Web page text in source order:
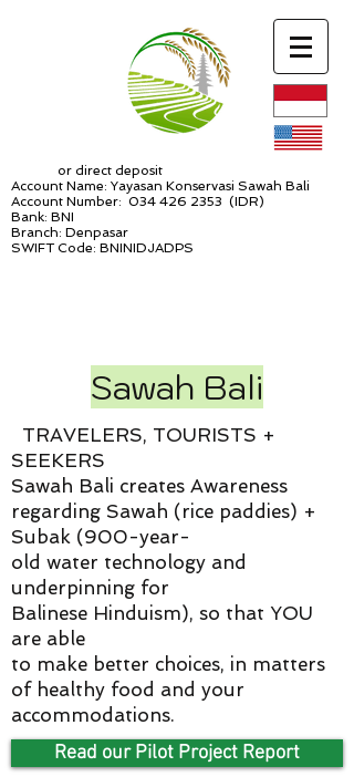
or direct deposit
Account Name: Yayasan Konservasi Sawah Bali
Account Number: 034 426 2353 (IDR)
Bank: BNI
Branch: Denpasar
SWIFT Code: BNINIDJADPS
Sawah Bali
TRAVELERS, TOURISTS +
SEEKERS
Sawah Bali creates Awareness
regarding Sawah (rice paddies) +
Subak (900-year-
old water technology and
underpinning for
Balinese Hinduism), so that YOU
are able
to make better choices, in matters
of healthy food and your
accommodations.
Read our Pilot Project Report